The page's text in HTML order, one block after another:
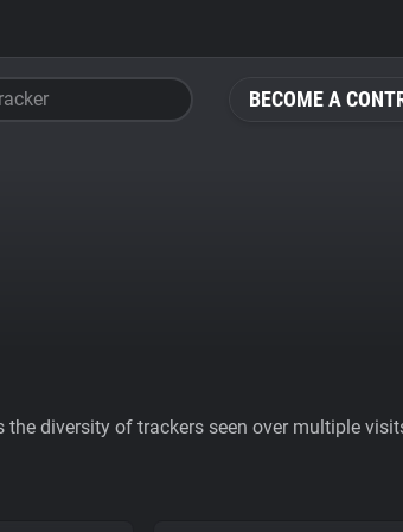
BECOME A
diversity of trackers seen over multiple